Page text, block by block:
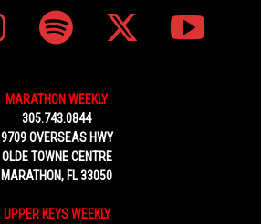
MARATHON WEEKLY
305.743.0844
9709 OVERSEAS HWY
OLDE TOWNE CENTRE
MARATHON, FL 33050
UPPER KEYS WEEKLY